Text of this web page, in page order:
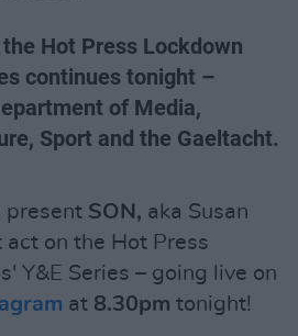
Hot Press Lockdown
continues tonight –
of Media,
Sport and the Gaeltacht.
present SON, aka Susan
act on the Hot Press
Y&E Series – going live on
at 8.30pm tonight!